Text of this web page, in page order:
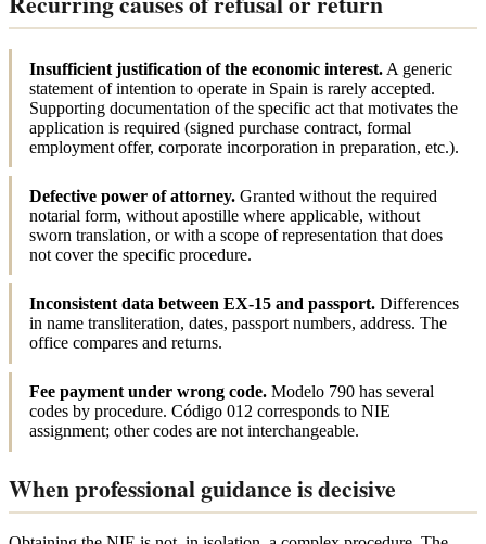
Insufficient justification of the economic interest. A generic
statement of intention to operate in Spain is rarely accepted.
Supporting documentation of the specific act that motivates the
application is required (signed purchase contract, formal
employment offer, corporate incorporation in preparation, etc.).
Defective power of attorney. Granted without the required
notarial form, without apostille where applicable, without
sworn translation, or with a scope of representation that does
not cover the specific procedure.
Inconsistent data between EX-15 and passport. Differences
in name transliteration, dates, passport numbers, address. The
office compares and returns.
Fee payment under wrong code. Modelo 790 has several
codes by procedure. Código 012 corresponds to NIE
assignment; other codes are not interchangeable.
When professional guidance is decisive